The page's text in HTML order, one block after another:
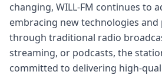
changing, WILL-FM continues to
embracing new technologies
through traditional radio
streaming, or podcasts, the
committed to delivering high-